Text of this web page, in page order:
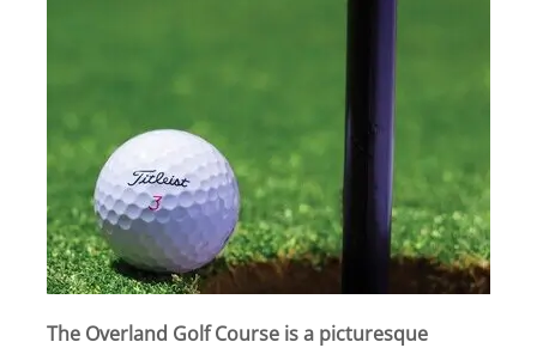
The Overland Golf Course is a picturesque